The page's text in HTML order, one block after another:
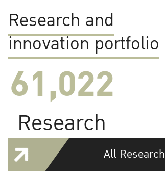
Research and
innovation portfolio
61,022
Research
All Research